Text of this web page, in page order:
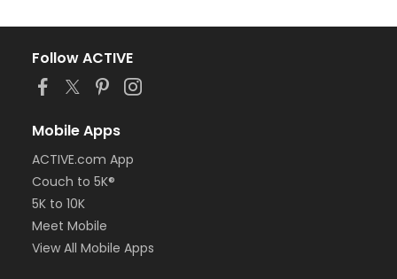
Follow ACTIVE
Mobile Apps
ACTIVE.com App
Couch to 5K®
5K to 10K
Meet Mobile
View All Mobile Apps